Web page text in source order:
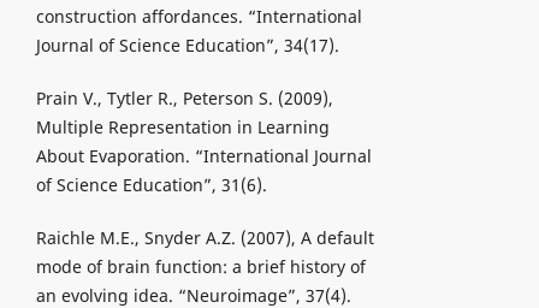
construction affordances. “International
Journal of Science Education”, 34(17).
Prain V., Tytler R., Peterson S. (2009),
Multiple Representation in Learning
About Evaporation. “International Journal
of Science Education”, 31(6).
Raichle M.E., Snyder A.Z. (2007), A default
mode of brain function: a brief history of
an evolving idea. “Neuroimage”, 37(4).